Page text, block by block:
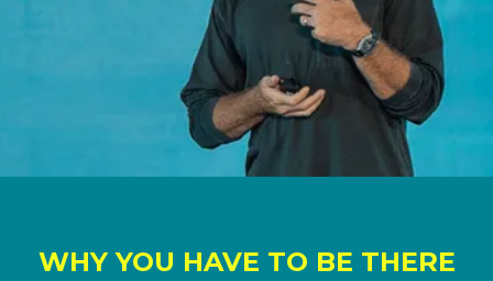
WHY YOU HAVE TO BE THERE